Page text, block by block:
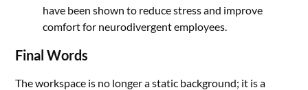
have been shown to reduce stress and improve
comfort for neurodivergent employees.
Final Words
The workspace is no longer a static background; it is a